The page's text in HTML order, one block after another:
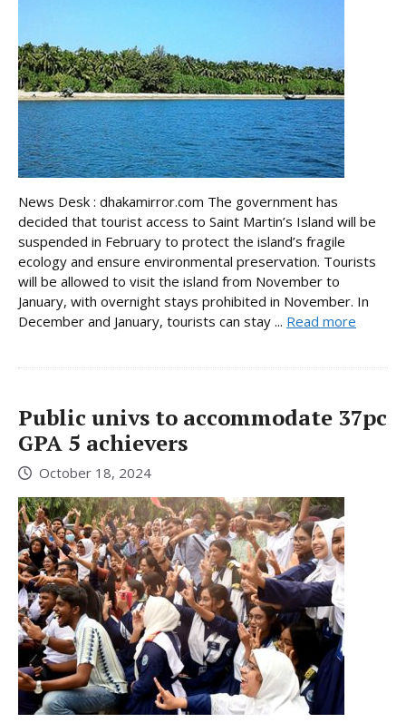
News Desk : dhakamirror.com The government has
decided that tourist access to Saint Martin’s Island will be
suspended in February to protect the island’s fragile
ecology and ensure environmental preservation. Tourists
will be allowed to visit the island from November to
January, with overnight stays prohibited in November. In
December and January, tourists can stay ... Read more
Public univs to accommodate 37pc
GPA 5 achievers
October 18, 2024